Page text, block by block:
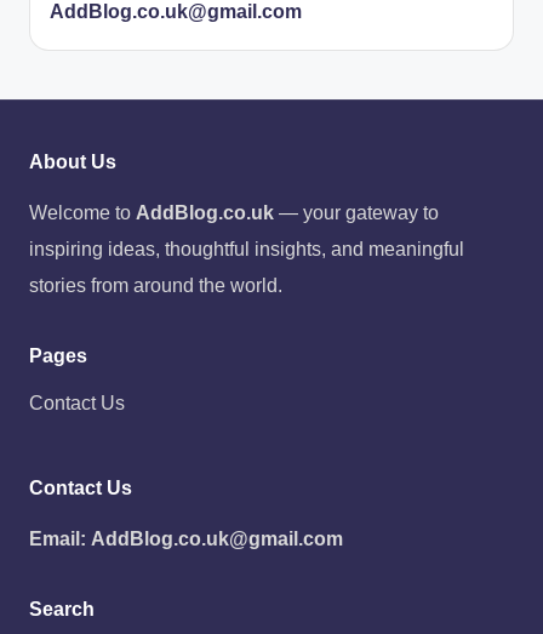
AddBlog.co.uk@gmail.com
About Us
Welcome to AddBlog.co.uk — your gateway to
inspiring ideas, thoughtful insights, and meaningful
stories from around the world.
Pages
Contact Us
Contact Us
Email: AddBlog.co.uk@gmail.com
Search